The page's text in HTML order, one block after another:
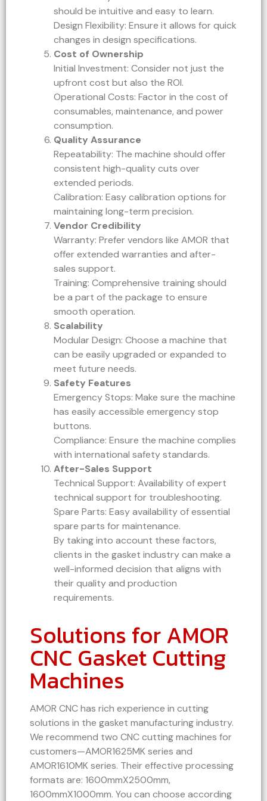
should be intuitive and easy to learn.
Design Flexibility: Ensure it allows for quick
changes in design specifications.
Cost of Ownership
Initial Investment: Consider not just the
upfront cost but also the ROI.
Operational Costs: Factor in the cost of
consumables, maintenance, and power
consumption.
Quality Assurance
Repeatability: The machine should offer
consistent high-quality cuts over
extended periods.
Calibration: Easy calibration options for
maintaining long-term precision.
Vendor Credibility
Warranty: Prefer vendors like AMOR that
offer extended warranties and after-
sales support.
Training: Comprehensive training should
be a part of the package to ensure
smooth operation.
Scalability
Modular Design: Choose a machine that
can be easily upgraded or expanded to
meet future needs.
Safety Features
Emergency Stops: Make sure the machine
has easily accessible emergency stop
buttons.
Compliance: Ensure the machine complies
with international safety standards.
After-Sales Support
Technical Support: Availability of expert
technical support for troubleshooting.
Spare Parts: Easy availability of essential
spare parts for maintenance.
By taking into account these factors,
clients in the gasket industry can make a
well-informed decision that aligns with
their quality and production
requirements.
Solutions for AMOR
CNC Gasket Cutting
Machines
AMOR CNC has rich experience in cutting
solutions in the gasket manufacturing industry.
We recommend two CNC cutting machines for
customers—AMOR1625MK series and
AMOR1610MK series. Their effective processing
formats are: 1600mmX2500mm,
1600mmX1000mm. You can choose according